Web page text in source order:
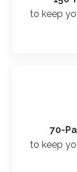
to keep
70-
to keep